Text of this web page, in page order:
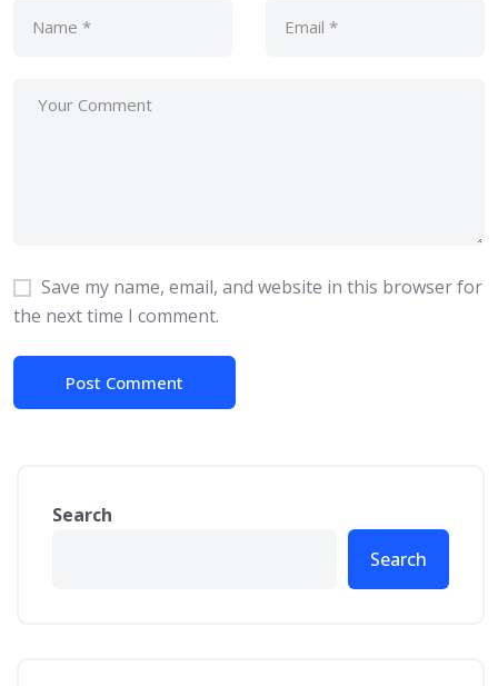
Save my name, email, and website in this browser for
the next time I comment.
Search
Search